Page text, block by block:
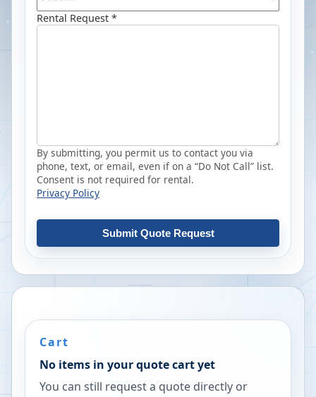
Rental Request *
By submitting, you permit us to contact you via
phone, text, or email, even if on a “Do Not Call” list.
Consent is not required for rental.
Privacy Policy
Submit Quote Request
Cart
No items in your quote cart yet
You can still request a quote directly or